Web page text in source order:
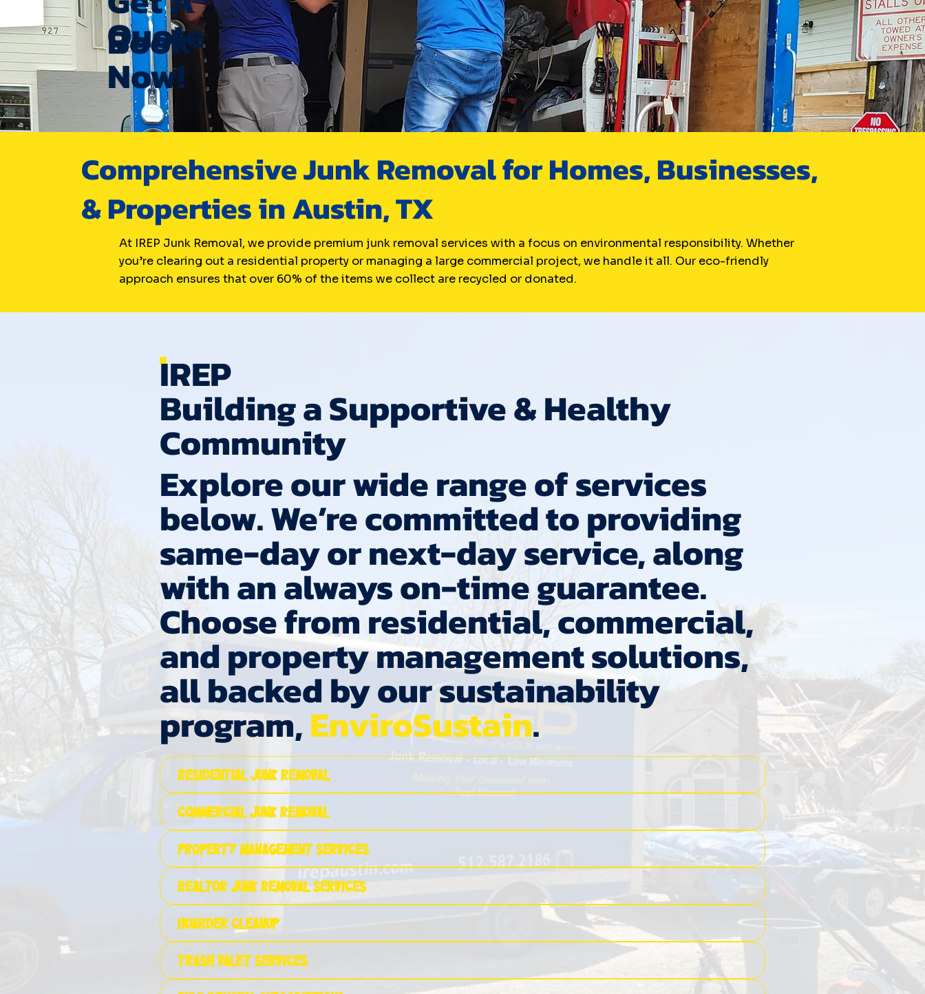
Quote
Book
Now!
Comprehensive Junk Removal for Homes, Businesses,
& Properties in Austin, TX
At IREP Junk Removal, we provide premium junk removal services with a focus on environmental responsibility. Whether
you’re clearing out a residential property or managing a large commercial project, we handle it all. Our eco-friendly
approach ensures that over 60% of the items we collect are recycled or donated.
Building a Supportive & Healthy
Community
IREP
Explore our wide range of services
below. We’re committed to providing
same-day or next-day service, along
with an always on-time guarantee.
Choose from residential, commercial,
and property management solutions,
all backed by our sustainability
program,EnviroSustain.
Residential Junk Removal
Commercial Junk Removal
Property Management Services
Realtor Junk Removal Services
Hoarder Cleanup
Trash Valet Services